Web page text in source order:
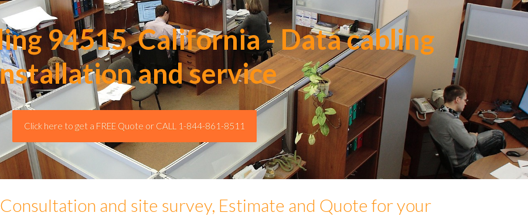
94515, California - Data cabling
and service
Click here to get a FREE Quote or CALL 1-844-861-8511
and site survey, Estimate and Quote for your